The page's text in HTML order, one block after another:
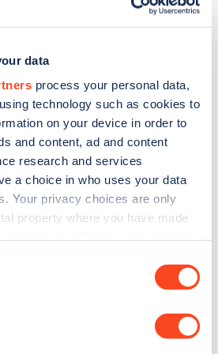
data
process your personal data,
technology such as cookies to
on your device in order to
and content, ad and content
research and services
a choice in who uses your data
Your privacy choices are only
property where you have made
about your geographical
the latest EV guides, stats,